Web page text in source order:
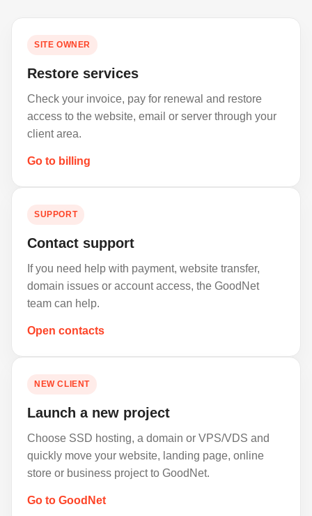
SITE OWNER
Restore services
Check your invoice, pay for renewal and restore
access to the website, email or server through your
client area.
Go to billing
SUPPORT
Contact support
If you need help with payment, website transfer,
domain issues or account access, the GoodNet
team can help.
Open contacts
NEW CLIENT
Launch a new project
Choose SSD hosting, a domain or VPS/VDS and
quickly move your website, landing page, online
store or business project to GoodNet.
Go to GoodNet